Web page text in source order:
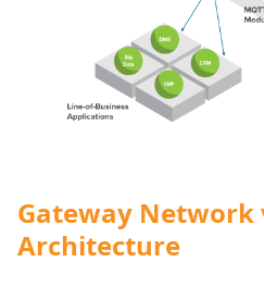
Gateway Network
Architecture